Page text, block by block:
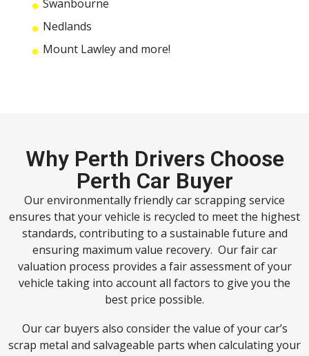
Swanbourne
Nedlands
Mount Lawley and more!
Why Perth Drivers Choose
Perth Car Buyer
Our environmentally friendly car scrapping service
ensures that your vehicle is recycled to meet the highest
standards, contributing to a sustainable future and
ensuring maximum value recovery. Our fair car
valuation process provides a fair assessment of your
vehicle taking into account all factors to give you the
best price possible.
Our car buyers also consider the value of your car’s
scrap metal and salvageable parts when calculating your